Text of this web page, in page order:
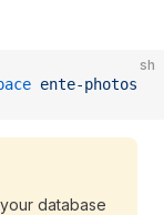
sh
ente-photos
database